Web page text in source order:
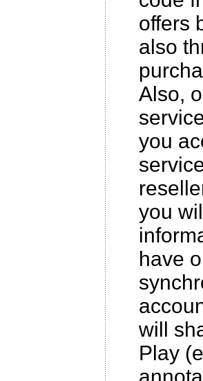
offers
also
Also,
you
you
have
will
Play